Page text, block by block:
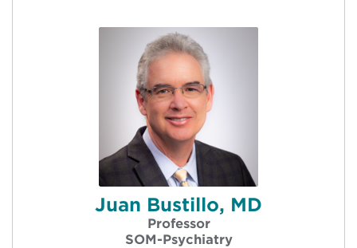
Juan Bustillo, MD
Professor
SOM-Psychiatry